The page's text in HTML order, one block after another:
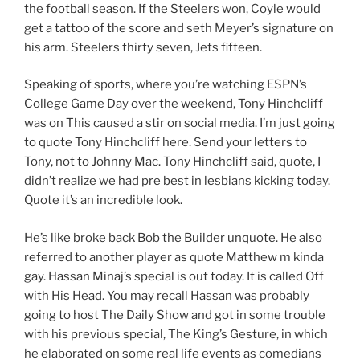
the football season. If the Steelers won, Coyle would
get a tattoo of the score and seth Meyer’s signature on
his arm. Steelers thirty seven, Jets fifteen.
Speaking of sports, where you’re watching ESPN’s
College Game Day over the weekend, Tony Hinchcliff
was on This caused a stir on social media. I’m just going
to quote Tony Hinchcliff here. Send your letters to
Tony, not to Johnny Mac. Tony Hinchcliff said, quote, I
didn’t realize we had pre best in lesbians kicking today.
Quote it’s an incredible look.
He’s like broke back Bob the Builder unquote. He also
referred to another player as quote Matthew m kinda
gay. Hassan Minaj’s special is out today. It is called Off
with His Head. You may recall Hassan was probably
going to host The Daily Show and got in some trouble
with his previous special, The King’s Gesture, in which
he elaborated on some real life events as comedians